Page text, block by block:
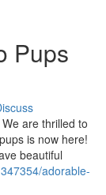
Pups
are thrilled to
is now here!
beautiful
adorable-